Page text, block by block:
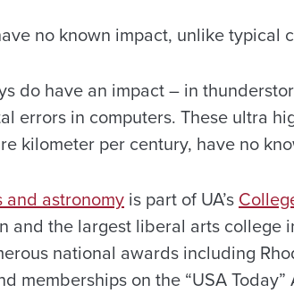
no known impact, unlike typical
do have an impact – in
errors in computers. These ultra
kilometer per century, have no
and astronomy is part of UA’s
and the largest liberal arts college
national awards including
memberships on the “USA